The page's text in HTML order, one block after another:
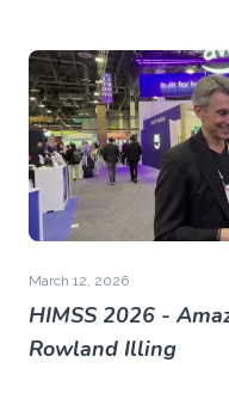
March 12, 2026
HIMSS 2026 -
Rowland Illing